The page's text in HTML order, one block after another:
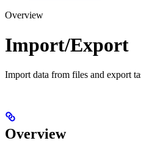
Overview
Import/Export
Import data from files and export
Overview